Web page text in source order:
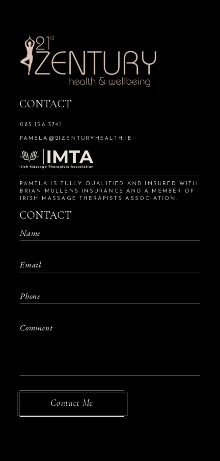
CONTACT
085 158 3741
PAMELA@21ZENTURYHEALTH.IE
PAMELA IS FULLY QUALIFIED AND INSURED WITH
BRIAN MULLENS INSURANCE AND A MEMBER OF
IRISH MASSAGE THERAPISTS ASSOCIATION.
CONTACT
Contact Me